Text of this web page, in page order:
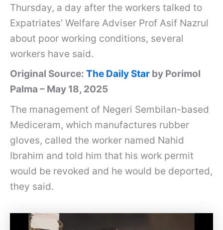
Thursday, a day after the workers talked to
Expatriates’ Welfare Adviser Prof Asif Nazrul
about poor working conditions, several
workers have said.
Original Source: The Daily Star by Porimol
Palma – May 18, 2025
The management of Negeri Sembilan-based
Mediceram, which manufactures rubber
gloves, called the worker named Nahid
Ibrahim and told him that his work permit
would be revoked and he would be deported,
they said.